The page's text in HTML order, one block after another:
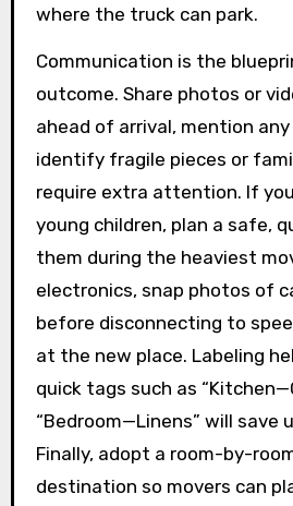
where the truck can park.
Communication is the
outcome. Share photos or
ahead of arrival, mention
identify fragile pieces or
require extra attention. If
young children, plan a safe,
them during the heaviest
electronics, snap photos of
before disconnecting to
at the new place. Labeling
quick tags such as
“Bedroom—Linens” will save
Finally, adopt a room-by-
destination so movers can